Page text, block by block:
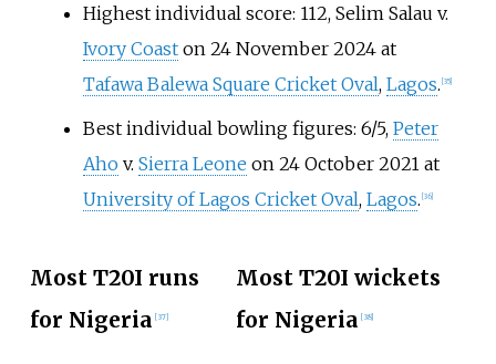
Highest individual score: 112, Selim Salau v.
Ivory Coaston 24 November 2024 at
Tafawa Balewa Square Cricket Oval, Lagos. [35]
Best individual bowling figures: 6/5, Peter
Ahov. Sierra Leone on 24 October 2021 at
University of Lagos Cricket Oval, Lagos. [36]
Most T20I runs
for Nigeria [37]
Most T20I wickets
for Nigeria [38]